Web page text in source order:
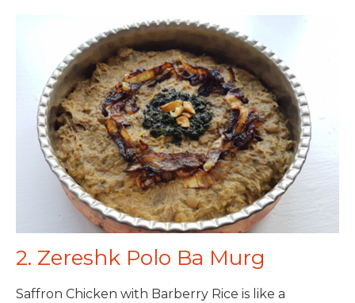
2. Zereshk Polo Ba Murg
Saffron Chicken with Barberry Rice is like a